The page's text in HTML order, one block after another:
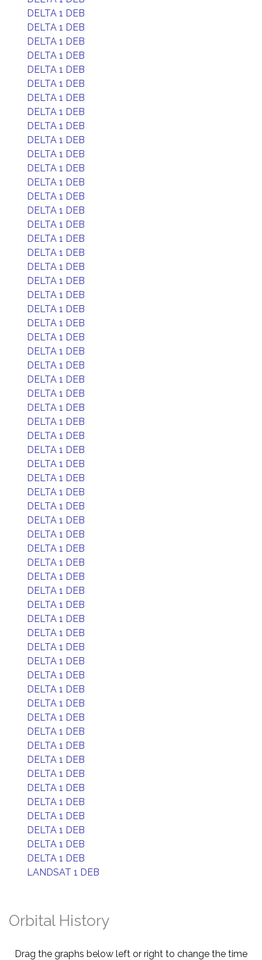
DELTA 1 DEB
DELTA 1 DEB
DELTA 1 DEB
DELTA 1 DEB
DELTA 1 DEB
DELTA 1 DEB
DELTA 1 DEB
DELTA 1 DEB
DELTA 1 DEB
DELTA 1 DEB
DELTA 1 DEB
DELTA 1 DEB
DELTA 1 DEB
DELTA 1 DEB
DELTA 1 DEB
DELTA 1 DEB
DELTA 1 DEB
DELTA 1 DEB
DELTA 1 DEB
DELTA 1 DEB
DELTA 1 DEB
DELTA 1 DEB
DELTA 1 DEB
DELTA 1 DEB
DELTA 1 DEB
DELTA 1 DEB
DELTA 1 DEB
DELTA 1 DEB
DELTA 1 DEB
DELTA 1 DEB
DELTA 1 DEB
DELTA 1 DEB
DELTA 1 DEB
DELTA 1 DEB
DELTA 1 DEB
DELTA 1 DEB
DELTA 1 DEB
DELTA 1 DEB
DELTA 1 DEB
DELTA 1 DEB
DELTA 1 DEB
DELTA 1 DEB
DELTA 1 DEB
DELTA 1 DEB
DELTA 1 DEB
DELTA 1 DEB
DELTA 1 DEB
DELTA 1 DEB
DELTA 1 DEB
DELTA 1 DEB
DELTA 1 DEB
DELTA 1 DEB
DELTA 1 DEB
DELTA 1 DEB
DELTA 1 DEB
DELTA 1 DEB
DELTA 1 DEB
DELTA 1 DEB
DELTA 1 DEB
DELTA 1 DEB
DELTA 1 DEB
LANDSAT 1 DEB
Orbital History
Drag the graphs below left or right to change the time